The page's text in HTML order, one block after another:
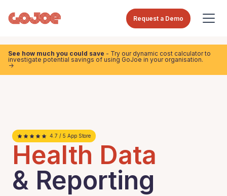
Request a Demo
See how much you could save - Try our dynamic cost calculator to
investigate potential savings of using GoJoe in your organisation.
->
4.7 / 5 App Store
Health Data
& Reporting